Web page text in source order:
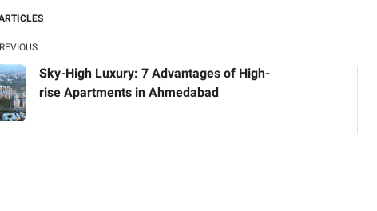
Sky-High Luxury: 7 Advantages of High-
rise Apartments in Ahmedabad